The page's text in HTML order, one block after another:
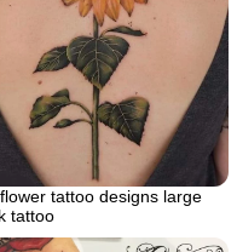
tattoo designs large
tattoo